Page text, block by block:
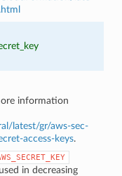
information
latest/gr/aws-sec-
access-keys.
in decreasing